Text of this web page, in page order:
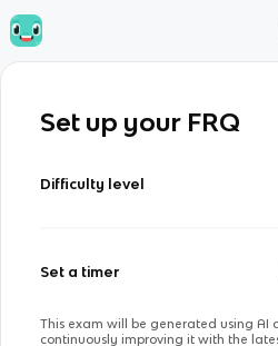
Set up your FRQ
Difficulty level
Set a timer
This exam will be generated using AI
continuously improving it with the